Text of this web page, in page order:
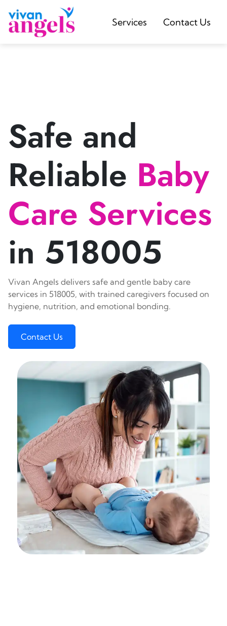
Services Contact Us
Safe and
Reliable Baby
Care Services
in 518005
Vivan Angels delivers safe and gentle baby care
services in 518005, with trained caregivers focused on
hygiene, nutrition, and emotional bonding.
Contact Us